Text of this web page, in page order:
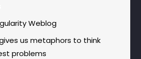
Weblog
us metaphors to think
problems